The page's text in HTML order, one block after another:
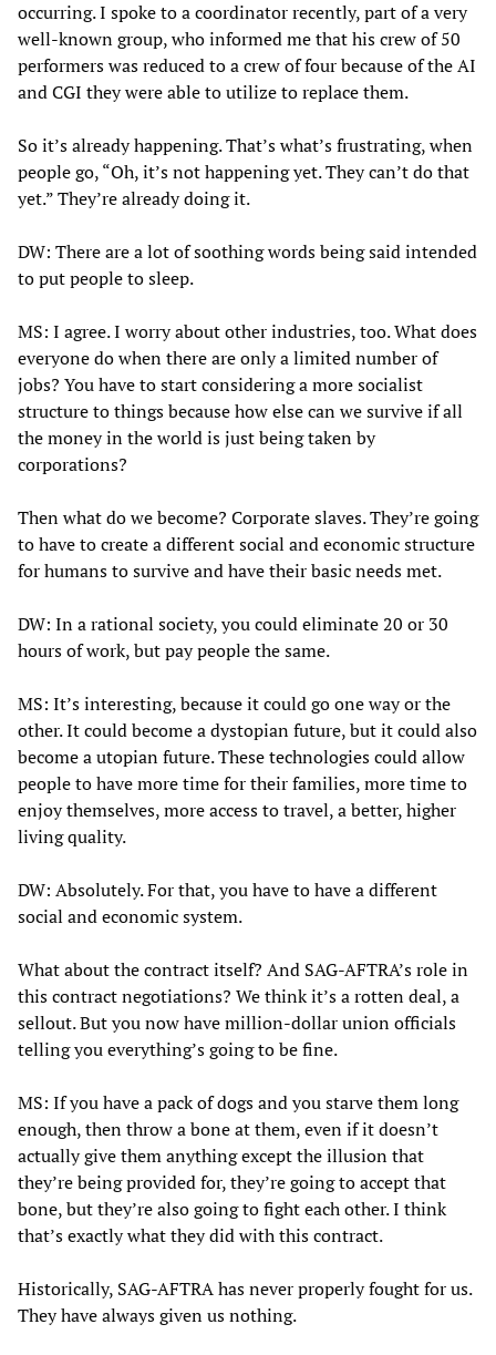
occurring. I spoke to a coordinator recently, part of a very
well-known group, who informed me that his crew of 50
performers was reduced to a crew of four because of the AI
and CGI they were able to utilize to replace them.
So it’s already happening. That’s what’s frustrating, when
people go, “Oh, it’s not happening yet. They can’t do that
yet.” They’re already doing it.
DW: There are a lot of soothing words being said intended
to put people to sleep.
MS: I agree. I worry about other industries, too. What does
everyone do when there are only a limited number of
jobs? You have to start considering a more socialist
structure to things because how else can we survive if all
the money in the world is just being taken by
corporations?
Then what do we become? Corporate slaves. They’re going
to have to create a different social and economic structure
for humans to survive and have their basic needs met.
DW: In a rational society, you could eliminate 20 or 30
hours of work, but pay people the same.
MS: It’s interesting, because it could go one way or the
other. It could become a dystopian future, but it could also
become a utopian future. These technologies could allow
people to have more time for their families, more time to
enjoy themselves, more access to travel, a better, higher
living quality.
DW: Absolutely. For that, you have to have a different
social and economic system.
What about the contract itself? And SAG-AFTRA’s role in
this contract negotiations? We think it’s a rotten deal, a
sellout. But you now have million-dollar union officials
telling you everything’s going to be fine.
MS: If you have a pack of dogs and you starve them long
enough, then throw a bone at them, even if it doesn’t
actually give them anything except the illusion that
they’re being provided for, they’re going to accept that
bone, but they’re also going to fight each other. I think
that’s exactly what they did with this contract.
Historically, SAG-AFTRA has never properly fought for us.
They have always given us nothing.